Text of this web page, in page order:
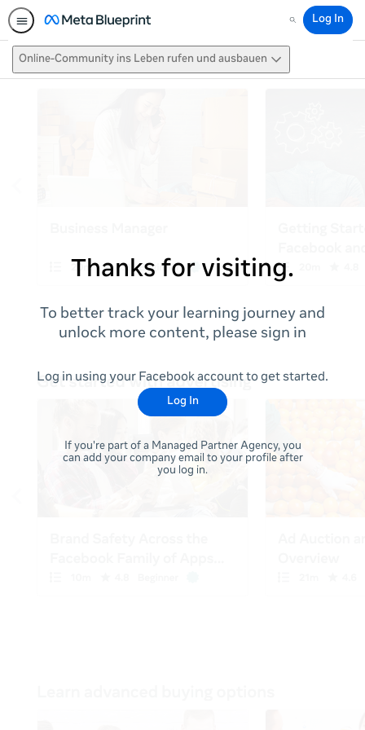
Search
Log In
Online-Community ins Leben rufen und ausbauen
Thanks for visiting.
To better track your learning journey and
unlock more content, please sign in
Log in using your Facebook account to get started.
Log In
If you're part of a Managed Partner Agency, you
can add your company email to your profile after
you log in.